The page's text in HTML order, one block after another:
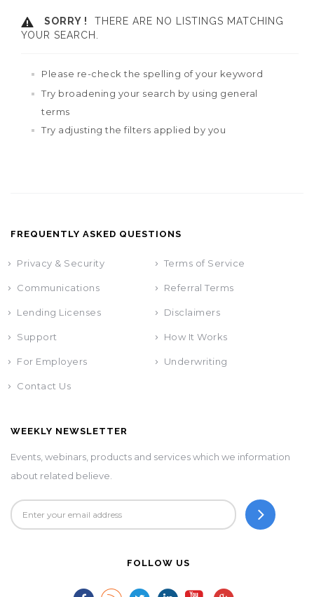
SORRY !
THERE ARE NO LISTINGS MATCHING
YOUR SEARCH.
Please re-check the spelling of your keyword
Try broadening your search by using general
terms
Try adjusting the filters applied by you
FREQUENTLY ASKED QUESTIONS
Privacy & Security Terms of Service
Communications Referral Terms
Lending Licenses Disclaimers
Support How It Works
For Employers Underwriting
Contact Us
WEEKLY NEWSLETTER
Events, webinars, products and services which we information
about related believe.
FOLLOW US